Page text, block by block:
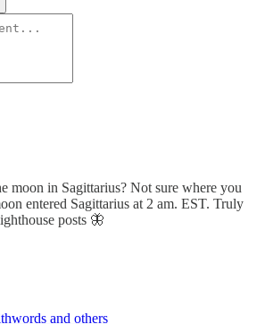
moon in Sagittarius? Not sure where you
entered Sagittarius at 2 am. EST. Truly
posts 🦋
and others